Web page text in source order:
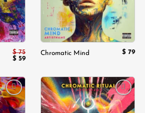
$75
Original
$ 75.
$ 59Current
$ 59.
Chromatic Mind $ 79
Add to
wishlist
Add to
wishlist